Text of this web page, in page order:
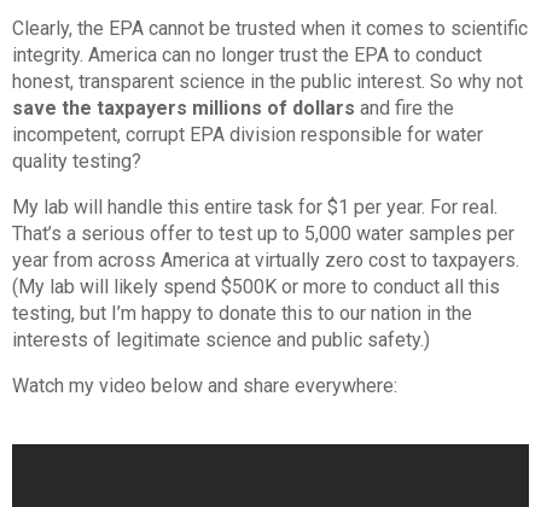
Clearly, the EPA cannot be trusted when it comes to scientific
integrity. America can no longer trust the EPA to conduct
honest, transparent science in the public interest. So why not
save the taxpayers millions of dollars and fire the
incompetent, corrupt EPA division responsible for water
quality testing?
My lab will handle this entire task for $1 per year. For real.
That’s a serious offer to test up to 5,000 water samples per
year from across America at virtually zero cost to taxpayers.
(My lab will likely spend $500K or more to conduct all this
testing, but I’m happy to donate this to our nation in the
interests of legitimate science and public safety.)
Watch my video below and share everywhere: